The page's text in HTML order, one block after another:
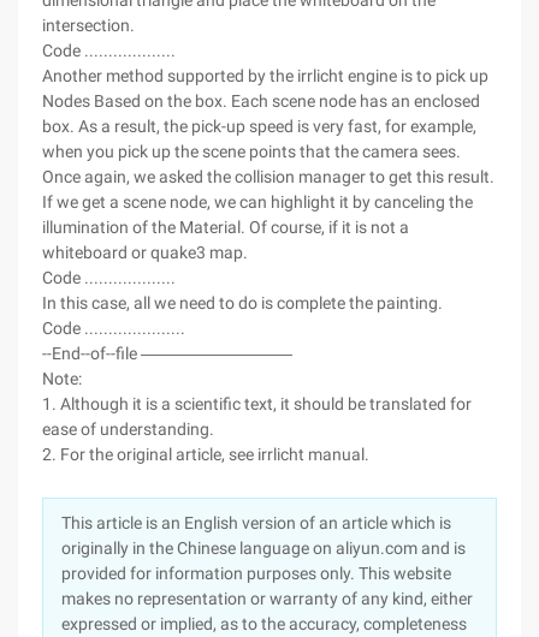
intersection.
Code ...................
Another method supported by the irrlicht engine is to pick up
Nodes Based on the box. Each scene node has an enclosed
box. As a result, the pick-up speed is very fast, for example,
when you pick up the scene points that the camera sees.
Once again, we asked the collision manager to get this result.
If we get a scene node, we can highlight it by canceling the
illumination of the Material. Of course, if it is not a
whiteboard or quake3 map.
Code ...................
In this case, all we need to do is complete the painting.
Code .....................
--End--of--file ―――――――――
Note:
1. Although it is a scientific text, it should be translated for
ease of understanding.
2. For the original article, see irrlicht manual.
This article is an English version of an article which is
originally in the Chinese language on aliyun.com and is
provided for information purposes only. This website
makes no representation or warranty of any kind, either
expressed or implied, as to the accuracy, completeness